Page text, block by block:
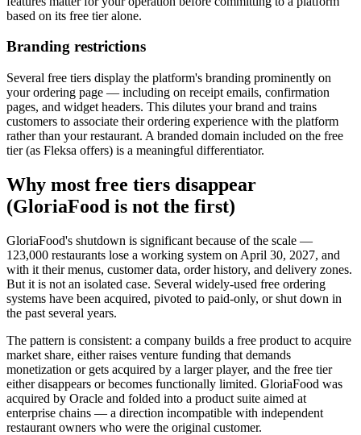
based on its free tier alone.
Branding restrictions
Several free tiers display the platform's branding prominently on
your ordering page — including on receipt emails, confirmation
pages, and widget headers. This dilutes your brand and trains
customers to associate their ordering experience with the platform
rather than your restaurant. A branded domain included on the free
tier (as Fleksa offers) is a meaningful differentiator.
Why most free tiers disappear
(GloriaFood is not the first)
GloriaFood's shutdown is significant because of the scale —
123,000 restaurants lose a working system on April 30, 2027, and
with it their menus, customer data, order history, and delivery zones.
But it is not an isolated case. Several widely-used free ordering
systems have been acquired, pivoted to paid-only, or shut down in
the past several years.
The pattern is consistent: a company builds a free product to acquire
market share, either raises venture funding that demands
monetization or gets acquired by a larger player, and the free tier
either disappears or becomes functionally limited. GloriaFood was
acquired by Oracle and folded into a product suite aimed at
enterprise chains — a direction incompatible with independent
restaurant owners who were the original customer.